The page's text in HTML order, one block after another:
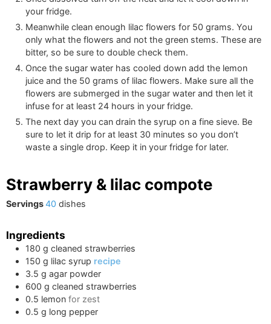
your fridge.
Meanwhile clean enough lilac flowers for 50 grams. You
only what the flowers and not the green stems. These are
bitter, so be sure to double check them.
Once the sugar water has cooled down add the lemon
juice and the 50 grams of lilac flowers. Make sure all the
flowers are submerged in the sugar water and then let it
infuse for at least 24 hours in your fridge.
The next day you can drain the syrup on a fine sieve. Be
sure to let it drip for at least 30 minutes so you don’t
waste a single drop. Keep it in your fridge for later.
Strawberry & lilac compote
Servings40 dishes
Ingredients
180 g cleaned strawberries
150 g lilac syrup recipe
3.5 g agar powder
600 g cleaned strawberries
0.5 lemon for zest
0.5 g long pepper